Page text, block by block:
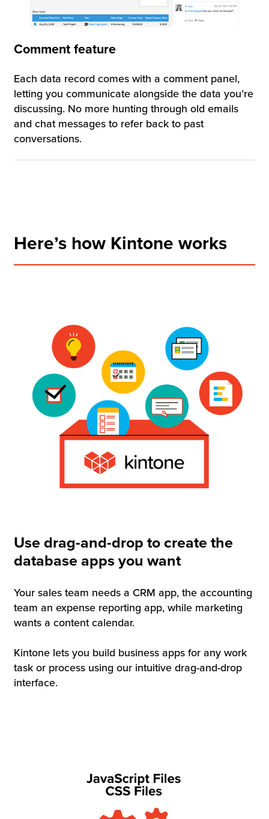
Comment feature
Each data record comes with a comment panel,
letting you communicate alongside the data you’re
discussing. No more hunting through old emails
and chat messages to refer back to past
conversations.
Here’s how Kintone works
Use drag-and-drop to create the
database apps you want
Your sales team needs a CRM app, the accounting
team an expense reporting app, while marketing
wants a content calendar.
Kintone lets you build business apps for any work
task or process using our intuitive drag-and-drop
interface.